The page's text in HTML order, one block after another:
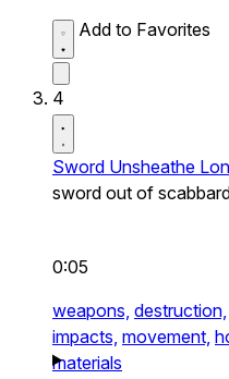
Add to Favorites
4
Sword Unsheathe
sword out of
0:05
weapons, destruction,
impacts, movement,
materials